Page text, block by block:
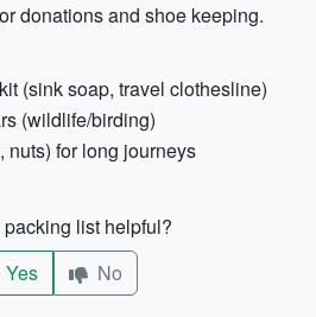
donations and shoe keeping.
(sink soap, travel clothesline)
(wildlife/birding)
nuts) for long journeys
packing list helpful?
Yes
No